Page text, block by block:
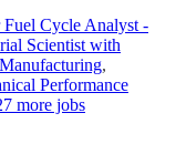
Fuel Cycle Analyst -
Scientist with
,
Performance
more jobs